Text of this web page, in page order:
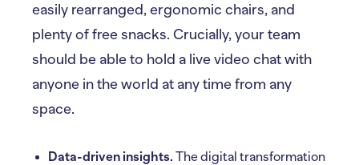
easily rearranged, ergonomic chairs, and
plenty of free snacks. Crucially, your team
should be able to hold a live video chat with
anyone in the world at any time from any
space.
Data-driven insights. The digital transformation